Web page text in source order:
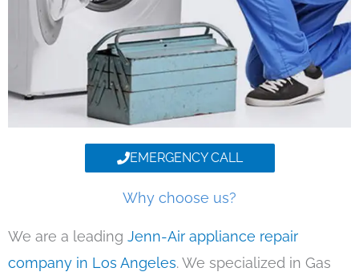
EMERGENCY CALL
Why choose us?
We are a leading Jenn-Air appliance repair
company in Los Angeles. We specialized in Gas